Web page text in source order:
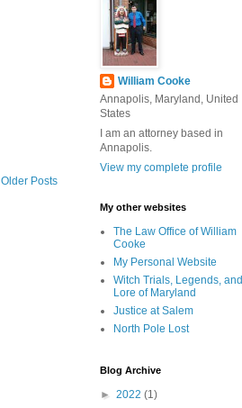
Older Posts
William Cooke
Annapolis, Maryland, United
States
I am an attorney based in
Annapolis.
View my complete profile
My other websites
The Law Office of William
Cooke
My Personal Website
Witch Trials, Legends, and
Lore of Maryland
Justice at Salem
North Pole Lost
Blog Archive
► 2022 (1)